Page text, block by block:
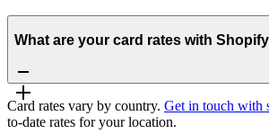
What are your card rates with
Card rates vary by country. Get in touch with
to-date rates for your location.